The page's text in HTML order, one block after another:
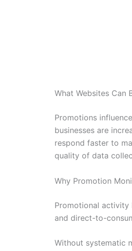
What Websites Can
Promotions
businesses are
respond faster to
quality of data
Why Promotion
Promotional activity
and direct-to-
Without systematic